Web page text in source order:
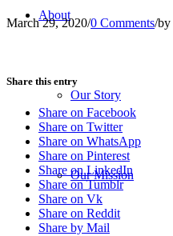
About
Our Story
Our Mission
March 29, 2020/0 Comments/by
Share this entry
Share on Facebook
Share on Twitter
Share on WhatsApp
Share on Pinterest
Share on LinkedIn
Share on Tumblr
Share on Vk
Share on Reddit
Share by Mail